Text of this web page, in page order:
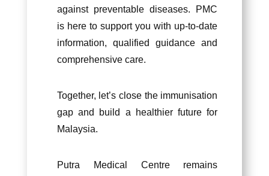
against preventable diseases. PMC
is here to support you with up-to-date
information, qualified guidance and
comprehensive care.
Together, let’s close the immunisation
gap and build a healthier future for
Malaysia.
Putra Medical Centre remains